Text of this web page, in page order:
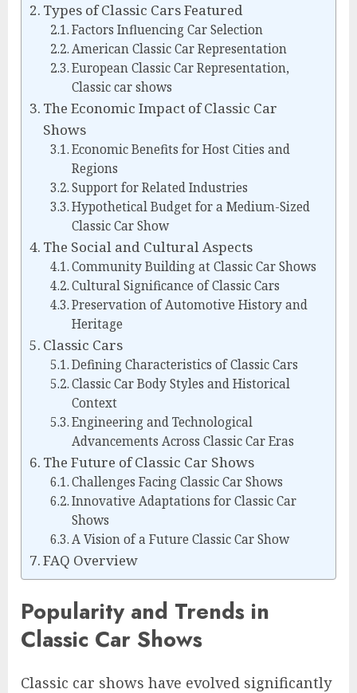
Types of Classic Cars Featured
Factors Influencing Car Selection
American Classic Car Representation
European Classic Car Representation,
Classic car shows
The Economic Impact of Classic Car
Shows
Economic Benefits for Host Cities and
Regions
Support for Related Industries
Hypothetical Budget for a Medium-Sized
Classic Car Show
The Social and Cultural Aspects
Community Building at Classic Car Shows
Cultural Significance of Classic Cars
Preservation of Automotive History and
Heritage
Classic Cars
Defining Characteristics of Classic Cars
Classic Car Body Styles and Historical
Context
Engineering and Technological
Advancements Across Classic Car Eras
The Future of Classic Car Shows
Challenges Facing Classic Car Shows
Innovative Adaptations for Classic Car
Shows
A Vision of a Future Classic Car Show
FAQ Overview
Popularity and Trends in
Classic Car Shows
Classic car shows have evolved significantly